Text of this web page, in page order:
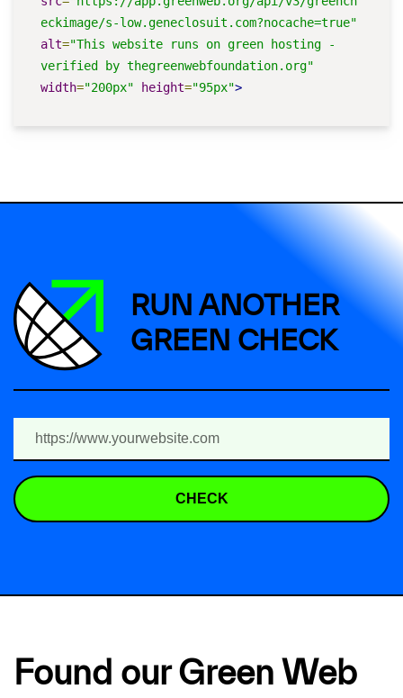
eckimage/s-low.geneclosuit.com?nocache=true"
alt="This website runs on green hosting -
verified by thegreenwebfoundation.org"
width="200px" height="95px">
RUN ANOTHER
GREEN CHECK
CHECK
Found our Green Web